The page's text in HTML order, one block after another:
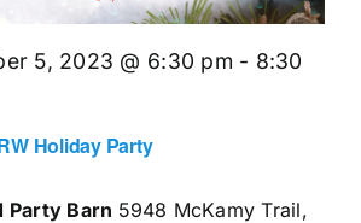
Holiday Party
5, 2023 @ 6:30 pm - 8:30
Party Barn 5948 McKamy Trail,